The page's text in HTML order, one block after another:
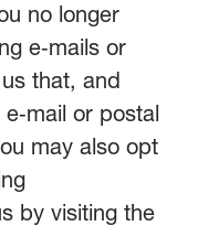
no longer
e‑mails or
that, and
or postal
may also opt
by visiting the